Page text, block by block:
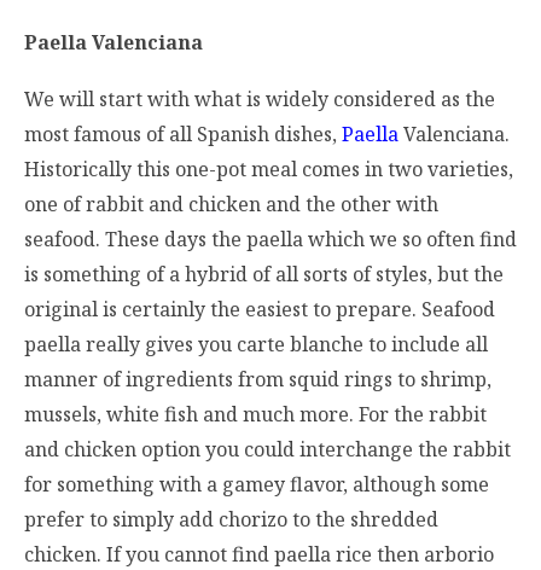
PaellaValenciana
We will start with what is widely considered as the
most famous of all Spanish dishes, PaellaValenciana.
Historically this one-pot meal comes in two varieties,
one of rabbit and chicken and the other with
seafood. These days the paella which we so often find
is something of a hybrid of all sorts of styles, but the
original is certainly the easiest to prepare. Seafood
paella really gives you carte blanche to include all
manner of ingredients from squid rings to shrimp,
mussels, white fish and much more. For the rabbit
and chicken option you could interchange the rabbit
for something with a gamey flavor, although some
prefer to simply add chorizo to the shredded
chicken. If you cannot find paella rice then arborio